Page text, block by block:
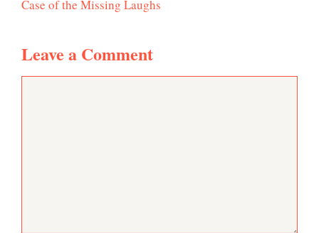
Case of the Missing Laughs
Leave a Comment